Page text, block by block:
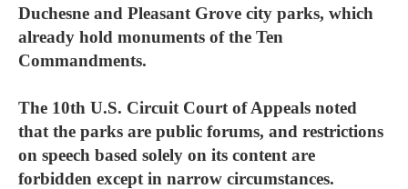
Duchesne and Pleasant Grove city parks, which
already hold monuments of the Ten
Commandments.
The 10th U.S. Circuit Court of Appeals noted
that the parks are public forums, and restrictions
on speech based solely on its content are
forbidden except in narrow circumstances.